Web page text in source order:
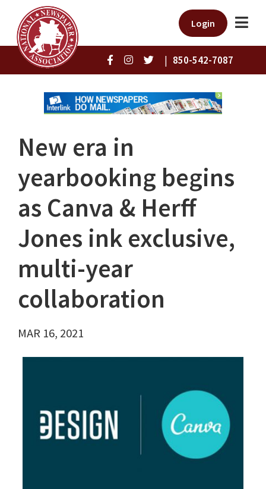
Login
| 850-542-7087
New era in
yearbooking begins
as Canva & Herff
Jones ink exclusive,
multi-year
collaboration
MAR 16, 2021